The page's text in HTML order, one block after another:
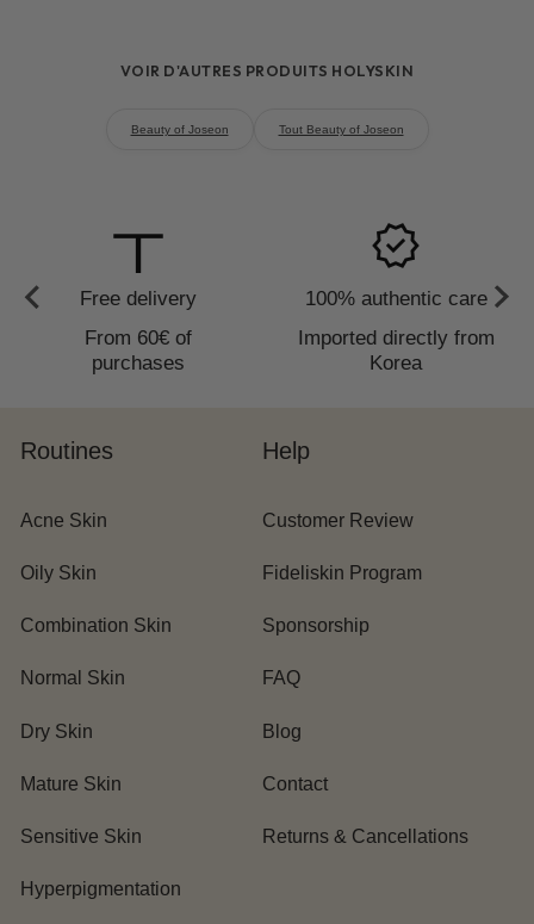
3 to 4 weeks
VOIR D'AUTRES PRODUITS HOLYSKIN
Beauty of Joseon Tout Beauty of Joseon
to_redeem
Free delivery
From 60€ of
purchases
verified
100% authentic care
Imported directly from
Korea
Routines
Acne Skin
Oily Skin
Combination Skin
Normal Skin
Dry Skin
Mature Skin
Sensitive Skin
Hyperpigmentation
Help
Customer Review
Fideliskin Program
Sponsorship
FAQ
Blog
Contact
Returns & Cancellations